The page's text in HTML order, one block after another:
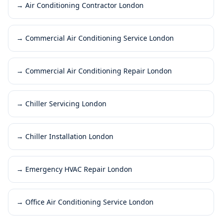
→ Air Conditioning Contractor London
→ Commercial Air Conditioning Service London
→ Commercial Air Conditioning Repair London
→ Chiller Servicing London
→ Chiller Installation London
→ Emergency HVAC Repair London
→ Office Air Conditioning Service London